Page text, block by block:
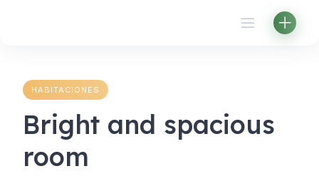
HABITACIONES
Bright and spacious
room